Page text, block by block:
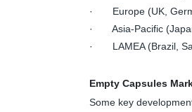
· Europe (UK,
· Asia-Pacific
· LAMEA (Brazil,
Empty Capsules
Some key